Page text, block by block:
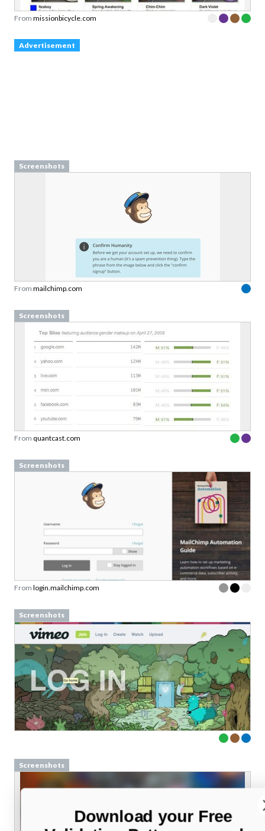
From missionbicycle.com
Advertisement
Screenshots
From mailchimp.com
Screenshots
From quantcast.com
Screenshots
From login.mailchimp.com
Screenshots
Screenshots
Download your Free